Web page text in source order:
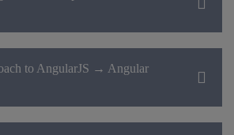
to AngularJS → Angular